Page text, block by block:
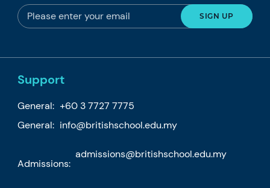
Support
General: +60 3 7727 7775
General: info@britishschool.edu.my
Admissions:
admissions@britishschool.edu.my